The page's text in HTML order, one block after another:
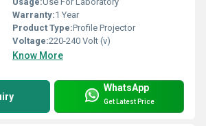
Warranty:1 Year
Product Type:Profile Projector
Voltage:220-240 Volt (v)
Know More
WhatsApp
Get Latest Price